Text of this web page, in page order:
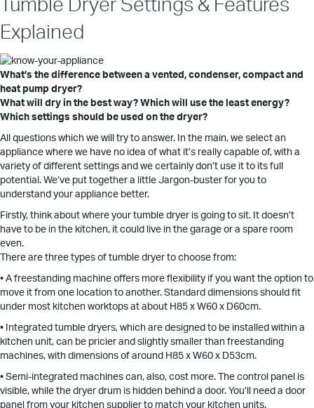
Explained
What’s the difference between a vented, condenser, compact and
heat pump dryer?
What will dry in the best way? Which will use the least energy?
Which settings should be used on the dryer?
All questions which we will try to answer. In the main, we select an
appliance where we have no idea of what it’s really capable of, with a
variety of different settings and we certainly don’t use it to its full
potential. We’ve put together a little Jargon-buster for you to
understand your appliance better.
Firstly, think about where your tumble dryer is going to sit. It doesn’t
have to be in the kitchen, it could live in the garage or a spare room
even.
There are three types of tumble dryer to choose from:
• A freestanding machine offers more flexibility if you want the option to
move it from one location to another. Standard dimensions should fit
under most kitchen worktops at about H85 x W60 x D60cm.
• Integrated tumble dryers, which are designed to be installed within a
kitchen unit, can be pricier and slightly smaller than freestanding
machines, with dimensions of around H85 x W60 x D53cm.
• Semi-integrated machines can, also, cost more. The control panel is
visible, while the dryer drum is hidden behind a door. You’ll need a door
panel from your kitchen supplier to match your kitchen units.